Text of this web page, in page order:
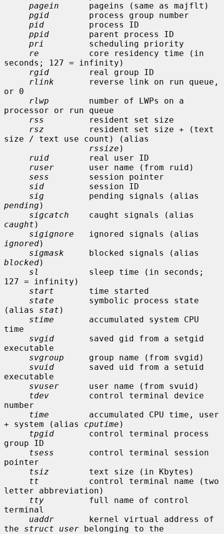
pagein
      pageins (same as majflt)
pgid
        process group number
pid
         process ID
ppid
        parent process ID
pri
         scheduling priority
re
          core residency time (in
seconds; 127 = infinity)
rgid
        real group ID
rlink
       reverse link on run queue,
or 0
rlwp
        number of LWPs on a
processor or run queue
rss
         resident set size
rsz
         resident set size + (text
size / text use count) (alias
rssize )
ruid
        real user ID
ruser
       user name (from ruid)
sess
        session pointer
sid
         session ID
sig
pending )
sigcatch
caught )
sigignore
ignored)
sigmask
blocked)
sl
          sleep time (in seconds;
127 = infinity)
start
       time started
state
       symbolic process state
(alias stat )
stime
       accumulated system CPU
time
svgid
       saved gid from a setgid
executable
svgroup
     group name (from svgid)
svuid
       saved uid from a setuid
executable
svuser
      user name (from svuid)
tdev
        control terminal device
number
time
        accumulated CPU time, user
+ system (alias cputime )
tpgid
       control terminal process
group ID
tsess
       control terminal session
pointer
tsiz
        text size (in Kbytes)
tt
          control terminal name (two
letter abbreviation)
tty
         full name of control
terminal
uaddr
       kernel virtual address of
the struct user belonging to the